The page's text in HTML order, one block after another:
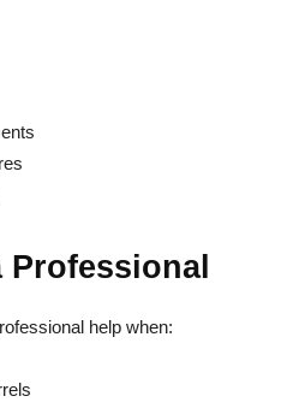
Professional
help when: